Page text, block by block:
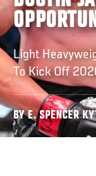
Light
To Kick Off
BY E. SPENCER